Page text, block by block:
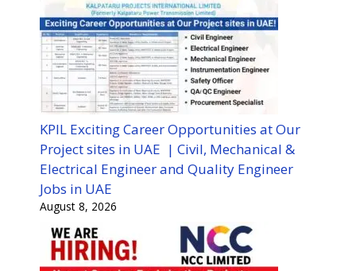
KPIL Exciting Career Opportunities at Our
Project sites in UAE | Civil, Mechanical &
Electrical Engineer and Quality Engineer
Jobs in UAE
August 8, 2026